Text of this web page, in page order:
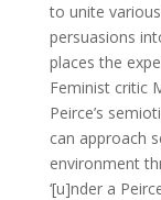
to unite
persuasions
places the
Feminist critic
Peirce’s
can approach
environment
‘[u]nder a